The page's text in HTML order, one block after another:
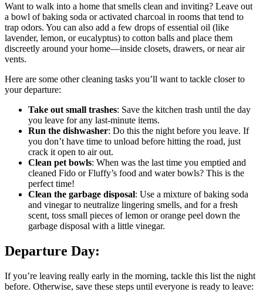
Want to walk into a home that smells clean and inviting? Leave out
a bowl of baking soda or activated charcoal in rooms that tend to
trap odors. You can also add a few drops of essential oil (like
lavender, lemon, or eucalyptus) to cotton balls and place them
discreetly around your home—inside closets, drawers, or near air
vents.
Here are some other cleaning tasks you’ll want to tackle closer to
your departure:
Take out small trashes: Save the kitchen trash until the day
you leave for any last-minute items.
Run the dishwasher: Do this the night before you leave. If
you don’t have time to unload before hitting the road, just
crack it open to air out.
Clean pet bowls: When was the last time you emptied and
cleaned Fido or Fluffy’s food and water bowls? This is the
perfect time!
Clean the garbage disposal: Use a mixture of baking soda
and vinegar to neutralize lingering smells, and for a fresh
scent, toss small pieces of lemon or orange peel down the
garbage disposal with a little vinegar.
Departure Day:
If you’re leaving really early in the morning, tackle this list the night
before. Otherwise, save these steps until everyone is ready to leave: